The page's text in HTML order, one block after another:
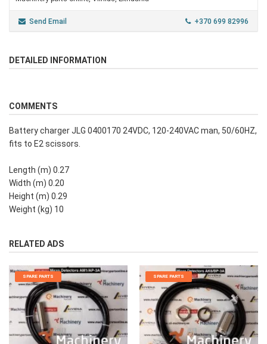
Send Email +370 699 82996
DETAILED INFORMATION
COMMENTS
Battery charger JLG 0400170 24VDC, 120-240VAC man, 50/60HZ,
fits to E2 scissors.
Length (m) 0.27
Width (m) 0.20
Height (m) 0.29
Weight (kg) 10
RELATED ADS
SPARE PARTS SPARE PARTS